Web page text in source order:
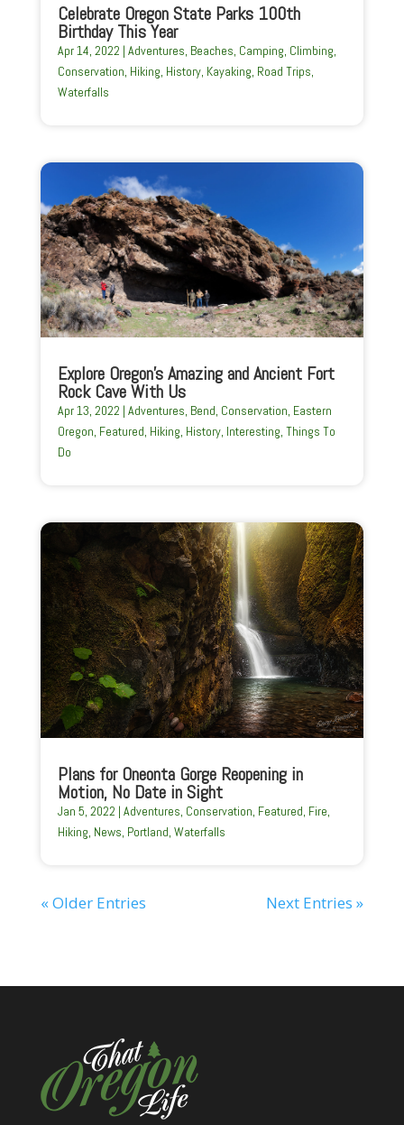
Celebrate Oregon State Parks 100th
Birthday This Year
Apr 14, 2022 | Adventures, Beaches, Camping, Climbing,
Conservation, Hiking, History, Kayaking, Road Trips,
Waterfalls
Explore Oregon’s Amazing and Ancient Fort
Rock Cave With Us
Apr 13, 2022 | Adventures, Bend, Conservation, Eastern
Oregon, Featured, Hiking, History, Interesting, Things To
Do
Plans for Oneonta Gorge Reopening in
Motion, No Date in Sight
Jan 5, 2022 | Adventures, Conservation, Featured, Fire,
Hiking, News, Portland, Waterfalls
« Older Entries Next Entries »